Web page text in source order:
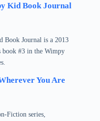
Kid Book Journal
Book Journal is a 2013
book #3 in the Wimpy
You Are
Fiction series,